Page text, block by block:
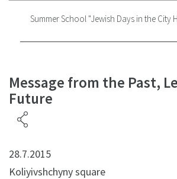
Summer School "Jewish Days in the City
Message from the Past,
Future
28.7.2015
Koliyivshchyny square